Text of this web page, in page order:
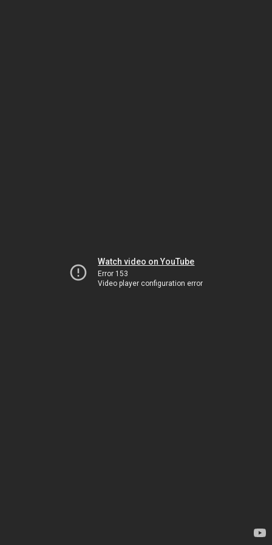
Watch video on YouTube
Error 153
Video player configuration error